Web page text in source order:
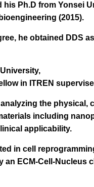
his Ph.D from Yonsei
(2015).
he obtained DDS
in ITREN
the physical,
including
applicability.
in cell
an ECM-Cell-Nucleus